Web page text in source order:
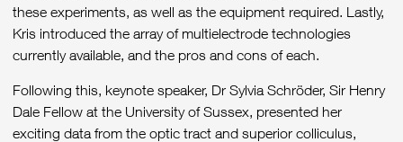
these experiments, as well as the equipment required. Lastly,
Kris introduced the array of multielectrode technologies
currently available, and the pros and cons of each.
Following this, keynote speaker, Dr Sylvia Schröder, Sir Henry
Dale Fellow at the University of Sussex, presented her
exciting data from the optic tract and superior colliculus,